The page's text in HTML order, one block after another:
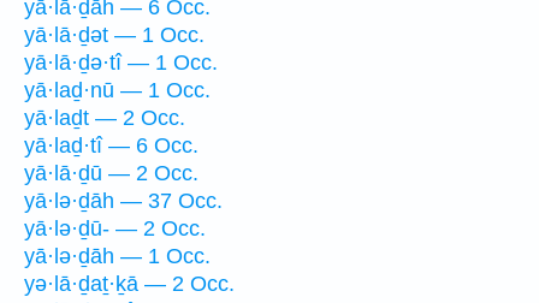
yā·lā·ḏāh — 6 Occ.
yā·lā·ḏət — 1 Occ.
yā·lā·ḏə·tî — 1 Occ.
yā·laḏ·nū — 1 Occ.
yā·laḏt — 2 Occ.
yā·laḏ·tî — 6 Occ.
yā·lā·ḏū — 2 Occ.
yā·lə·ḏāh — 37 Occ.
yā·lə·ḏū- — 2 Occ.
yā·lə·ḏāh — 1 Occ.
yə·lā·ḏaṯ·ḵā — 2 Occ.